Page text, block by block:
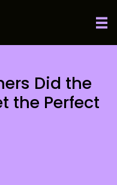
Did the
the Perfect